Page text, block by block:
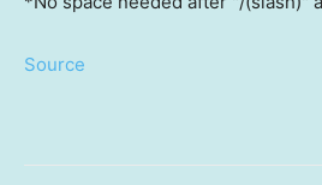
Source